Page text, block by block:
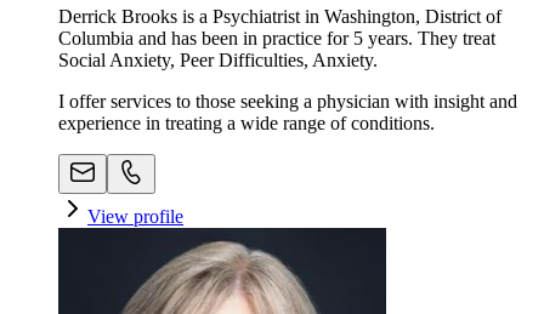
Derrick Brooks is a Psychiatrist in Washington, District of
Columbia and has been in practice for 5 years. They treat
Social Anxiety, Peer Difficulties, Anxiety.
I offer services to those seeking a physician with insight and
experience in treating a wide range of conditions.
View profile